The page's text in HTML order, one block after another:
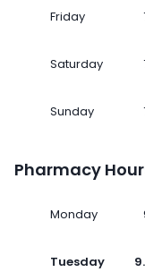
Friday
Saturday
Sunday
Pharmacy
Monday
Tuesday